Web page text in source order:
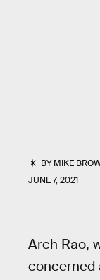
BYMIKE
JUNE 7, 2021
Arch Rao,
concerned